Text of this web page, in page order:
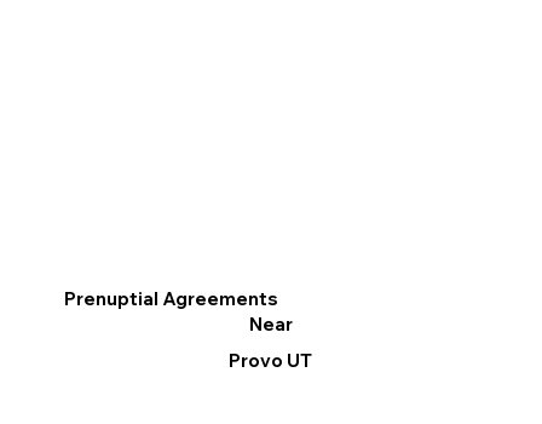
Prenuptial Agreements
Near
Provo UT